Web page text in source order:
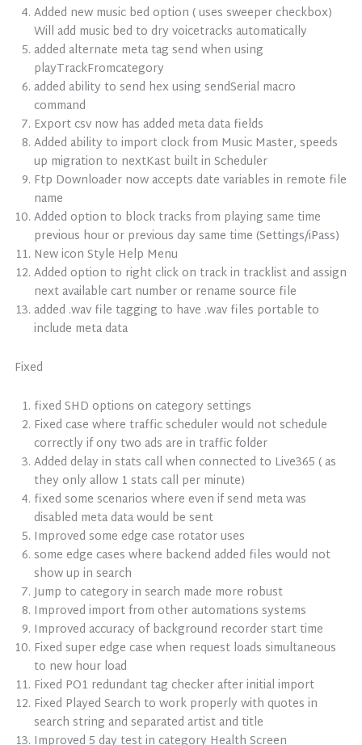
Added new music bed option ( uses sweeper checkbox)
Will add music bed to dry voicetracks automatically
added alternate meta tag send when using
playTrackFromcategory
added ability to send hex using sendSerial macro
command
Export csv now has added meta data fields
Added ability to import clock from Music Master, speeds
up migration to nextKast built in Scheduler
Ftp Downloader now accepts date variables in remote file
name
Added option to block tracks from playing same time
previous hour or previous day same time (Settings/iPass)
New icon Style Help Menu
Added option to right click on track in tracklist and assign
next available cart number or rename source file
added .wav file tagging to have .wav files portable to
include meta data
Fixed
fixed SHD options on category settings
Fixed case where traffic scheduler would not schedule
correctly if ony two ads are in traffic folder
Added delay in stats call when connected to Live365 ( as
they only allow 1 stats call per minute)
fixed some scenarios where even if send meta was
disabled meta data would be sent
Improved some edge case rotator uses
some edge cases where backend added files would not
show up in search
Jump to category in search made more robust
Improved import from other automations systems
Improved accuracy of background recorder start time
Fixed super edge case when request loads simultaneous
to new hour load
Fixed PO1 redundant tag checker after initial import
Fixed Played Search to work properly with quotes in
search string and separated artist and title